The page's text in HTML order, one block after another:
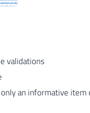
validations
an informative item